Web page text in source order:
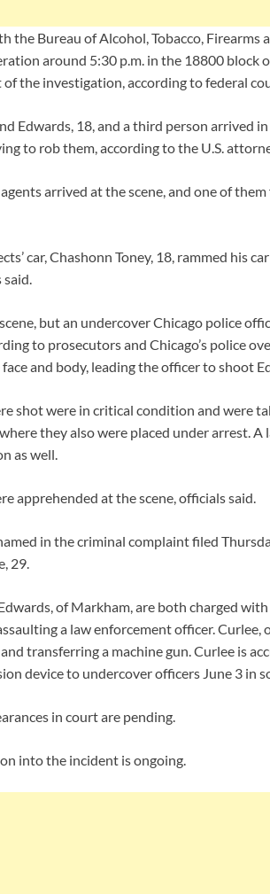
the Bureau of Alcohol, Tobacco, Firearms
around 5:30 p.m. in the 18800 block
the investigation, according to federal
Edwards, 18, and a third person arrived
to rob them, according to the U.S.
arrived at the scene, and one of
car, Chashonn Toney, 18, rammed his
said.
but an undercover Chicago police
to prosecutors and Chicago’s police
and body, leading the officer to shoot
shot were in critical condition and were
they also were placed under arrest.
as well.
apprehended at the scene, officials said.
in the criminal complaint filed
29.
of Markham, are both charged
a law enforcement officer. Curlee,
transferring a machine gun. Curlee is
device to undercover officers June 3 in
in court are pending.
into the incident is ongoing.